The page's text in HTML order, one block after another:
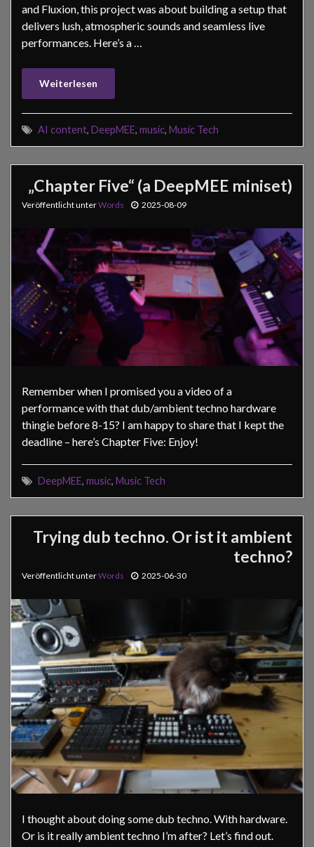
and Fluxion, this project was about building a setup that
delivers lush, atmospheric sounds and seamless live
performances. Here’s a …
Weiterlesen
AI content, DeepMEE, music, Music Tech
„Chapter Five“ (a DeepMEE miniset)
Veröffentlicht unterWords 2025-08-09
Remember when I promised you a video of a
performance with that dub/ambient techno hardware
thingie before 8-15? I am happy to share that I kept the
deadline – here’s Chapter Five: Enjoy!
DeepMEE, music, Music Tech
Trying dub techno. Or ist it ambient
techno?
Veröffentlicht unterWords 2025-06-30
I thought about doing some dub techno. With hardware.
Or is it really ambient techno I’m after? Let’s find out.